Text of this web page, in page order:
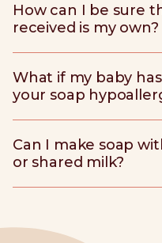
How can I be sure
received is my own?
What if my baby
your soap
Can I make soap
or shared milk?